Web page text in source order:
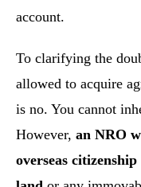
account.
To clarifying the
allowed to acquire
is no. You cannot
However, an NRO
overseas